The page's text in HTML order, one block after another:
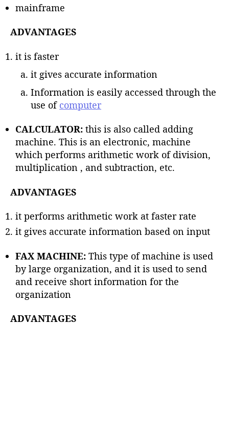
mainframe
ADVANTAGES
it is faster
it gives accurate information
Information is easily accessed through the
use of computer
CALCULATOR: this is also called adding
machine. This is an electronic, machine
which performs arithmetic work of division,
multiplication , and subtraction, etc.
ADVANTAGES
it performs arithmetic work at faster rate
it gives accurate information based on input
FAX MACHINE: This type of machine is used
by large organization, and it is used to send
and receive short information for the
organization
ADVANTAGES